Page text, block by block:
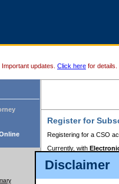
Disclaimer
Important updates. Click here for details.
Register for
Registering for a CSO
Currently, with
to pay for the use of the